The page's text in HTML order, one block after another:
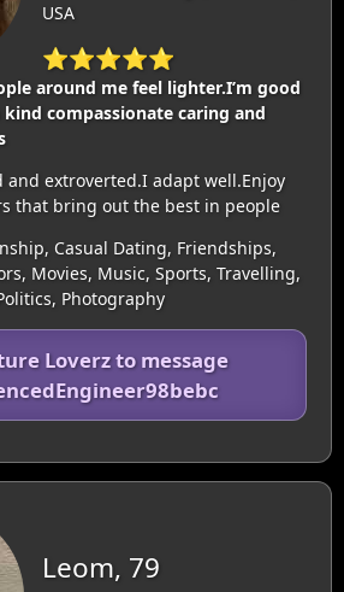
USA
⭐⭐⭐⭐⭐
around me feel lighter.I’m good
compassionate caring and
extroverted.I adapt well.Enjoy
that bring out the best in people
Casual Dating, Friendships,
Movies, Music, Sports, Travelling,
Photography
Loverz to message
Leom, 79